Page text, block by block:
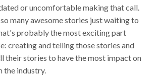
or uncomfortable making that call.
many awesome stories just waiting to
probably the most exciting part
creating and telling those stories and
their stories to have the most impact on
the industry.